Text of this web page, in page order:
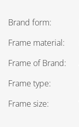
Brand form:
Frame material:
Frame of Brand:
Frame type:
Frame size: